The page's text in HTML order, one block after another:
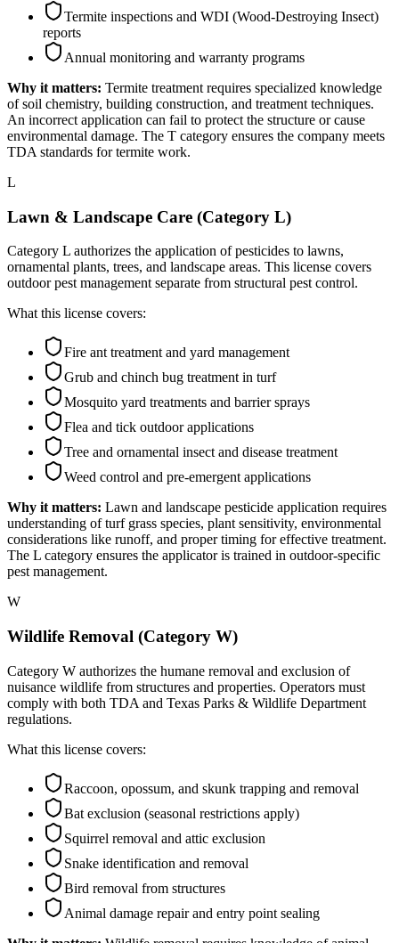
Termite inspections and WDI (Wood-Destroying Insect)
reports
Annual monitoring and warranty programs
Why it matters: Termite treatment requires specialized knowledge
of soil chemistry, building construction, and treatment techniques.
An incorrect application can fail to protect the structure or cause
environmental damage. The T category ensures the company meets
TDA standards for termite work.
L
Lawn & Landscape Care (Category L)
Category L authorizes the application of pesticides to lawns,
ornamental plants, trees, and landscape areas. This license covers
outdoor pest management separate from structural pest control.
What this license covers:
Fire ant treatment and yard management
Grub and chinch bug treatment in turf
Mosquito yard treatments and barrier sprays
Flea and tick outdoor applications
Tree and ornamental insect and disease treatment
Weed control and pre-emergent applications
Why it matters: Lawn and landscape pesticide application requires
understanding of turf grass species, plant sensitivity, environmental
considerations like runoff, and proper timing for effective treatment.
The L category ensures the applicator is trained in outdoor-specific
pest management.
W
Wildlife Removal (Category W)
Category W authorizes the humane removal and exclusion of
nuisance wildlife from structures and properties. Operators must
comply with both TDA and Texas Parks & Wildlife Department
regulations.
What this license covers:
Raccoon, opossum, and skunk trapping and removal
Bat exclusion (seasonal restrictions apply)
Squirrel removal and attic exclusion
Snake identification and removal
Bird removal from structures
Animal damage repair and entry point sealing